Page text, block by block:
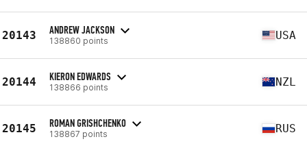
20143 ANDREW JACKSON
138860 points USA
20144 KIERON EDWARDS
138866 points NZL
20145 ROMAN GRISHCHENKO
138867 points RUS